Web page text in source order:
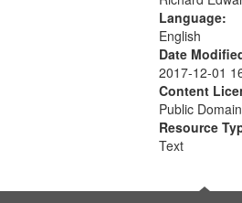
Language:
English
Date
2017-12-01
Content
Public
Resource
Text